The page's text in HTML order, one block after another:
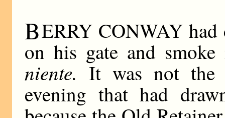
BERRY CONWAY
on his gate and
niente. It was not the
evening that had